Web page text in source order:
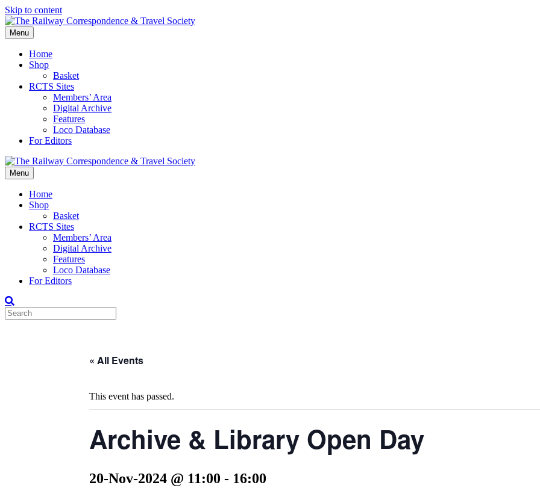
Skip to content
Menu
Home
Shop
Basket
RCTS Sites
Members’ Area
Digital Archive
Features
Loco Database
For Editors
Menu
Home
Shop
Basket
RCTS Sites
Members’ Area
Digital Archive
Features
Loco Database
For Editors
« All Events
This event has passed.
Archive & Library Open Day
20-Nov-2024 @ 11:00 - 16:00